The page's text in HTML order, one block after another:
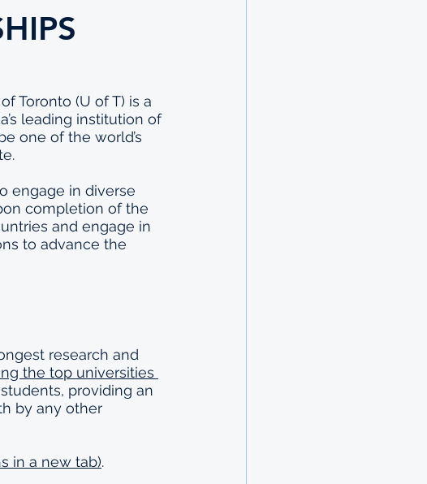
Toronto (U of T) is a
leading institution of
one of the world’s
engage in diverse
completion of the
and engage in
to advance the
research and
the top universities
providing an
by any other
in a new tab).